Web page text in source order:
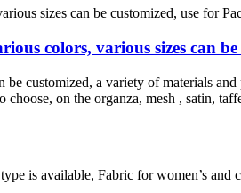
colors, various sizes can
customized, a variety of materials and
on the organza, mesh , satin,